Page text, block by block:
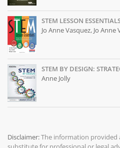
STEM LESSON
Jo Anne Vasquez, Jo
STEM BY DESIGN:
Anne Jolly
Disclaimer:The information provided